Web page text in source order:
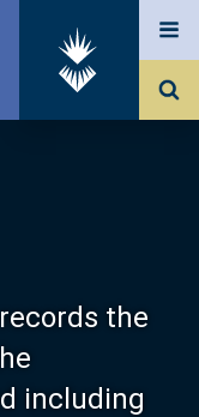
the
including